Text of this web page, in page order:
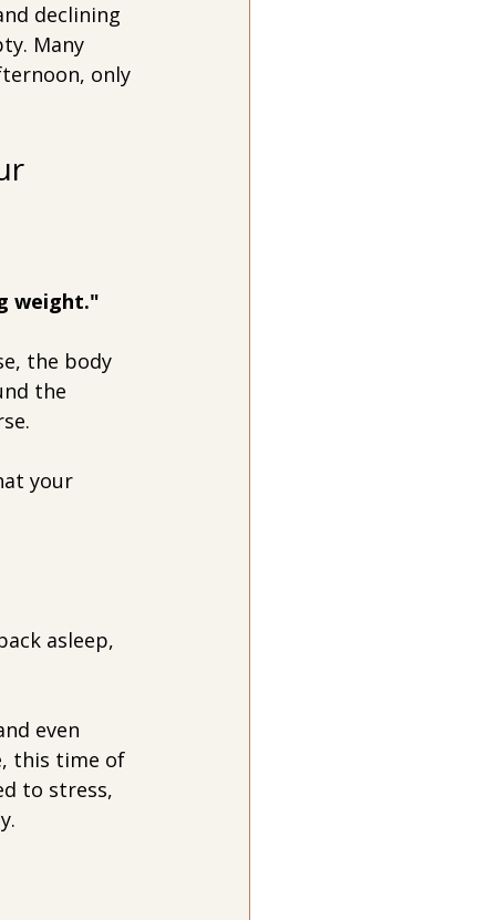
declining
Many
only
weight."
the body
the
your
asleep,
even
this time of
to stress,